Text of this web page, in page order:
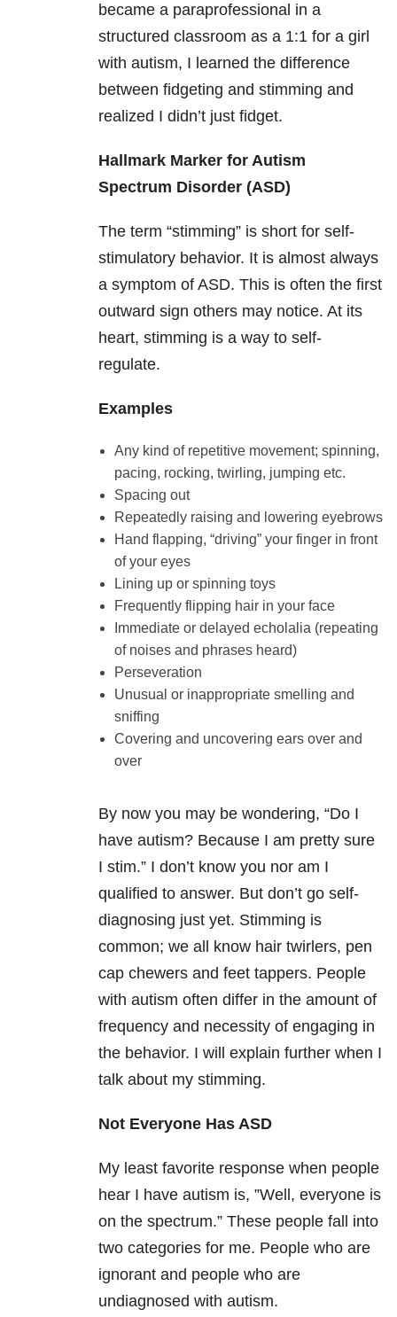
became a paraprofessional in a
structured classroom as a 1:1 for a girl
with autism, I learned the difference
between fidgeting and stimming and
realized I didn’t just fidget.
Hallmark Marker for Autism
Spectrum Disorder (ASD)
The term “stimming” is short for self-
stimulatory behavior. It is almost always
a symptom of ASD. This is often the first
outward sign others may notice. At its
heart, stimming is a way to self-
regulate.
Examples
Any kind of repetitive movement; spinning,
pacing, rocking, twirling, jumping etc.
Spacing out
Repeatedly raising and lowering eyebrows
Hand flapping, “driving” your finger in front
of your eyes
Lining up or spinning toys
Frequently flipping hair in your face
Immediate or delayed echolalia (repeating
of noises and phrases heard)
Perseveration
Unusual or inappropriate smelling and
sniffing
Covering and uncovering ears over and
over
By now you may be wondering, “Do I
have autism? Because I am pretty sure
I stim.” I don’t know you nor am I
qualified to answer. But don’t go self-
diagnosing just yet. Stimming is
common; we all know hair twirlers, pen
cap chewers and feet tappers. People
with autism often differ in the amount of
frequency and necessity of engaging in
the behavior. I will explain further when I
talk about my stimming.
Not Everyone Has ASD
My least favorite response when people
hear I have autism is, ”Well, everyone is
on the spectrum.” These people fall into
two categories for me. People who are
ignorant and people who are
undiagnosed with autism.